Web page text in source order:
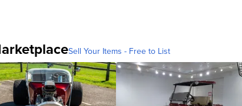
Sell Your Items - Free to List